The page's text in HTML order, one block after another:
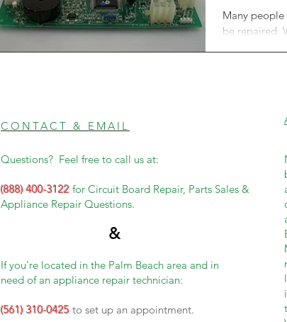
Many people
be repaired. We'll, technically, it cannot as it's
CONTACT & EMAIL
Questions? Feel free to call us at:
(888) 400-3122 for Circuit Board Repair, Parts Sales &
Appliance Repair Questions.
&
If you're located in the Palm Beach area and in
need of an appliance repair technician:
(561) 310-0425 to set up an appointment.